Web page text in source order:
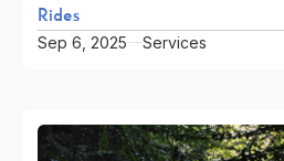
Rides
Sep 6, 2025 Services